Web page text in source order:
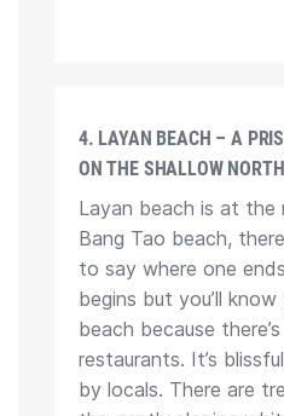
4. LAYAN BEACH – A
ON THE SHALLOW
Layan beach is at
Bang Tao beach,
to say where one
begins but you’ll know
beach because
restaurants. It’s
by locals. There are